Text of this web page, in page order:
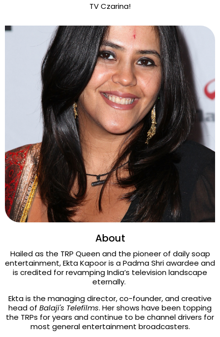
TV Czarina!
About
Hailed as the TRP Queen and the pioneer of daily soap
entertainment, Ekta Kapoor is a Padma Shri awardee and
is credited for revamping India’s television landscape
eternally.
Ekta is the managing director, co-founder, and creative
head of Balaji's Telefilms. Her shows have been topping
the TRPs for years and continue to be channel drivers for
most general entertainment broadcasters.